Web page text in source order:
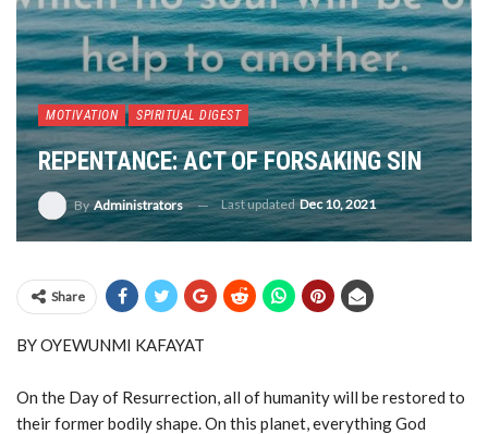
MOTIVATION SPIRITUAL DIGEST
REPENTANCE: ACT OF FORSAKING SIN
ByAdministrators Last updatedDec 10, 2021
Share
BY OYEWUNMI KAFAYAT
On the Day of Resurrection, all of humanity will be restored to
their former bodily shape. On this planet, everything God